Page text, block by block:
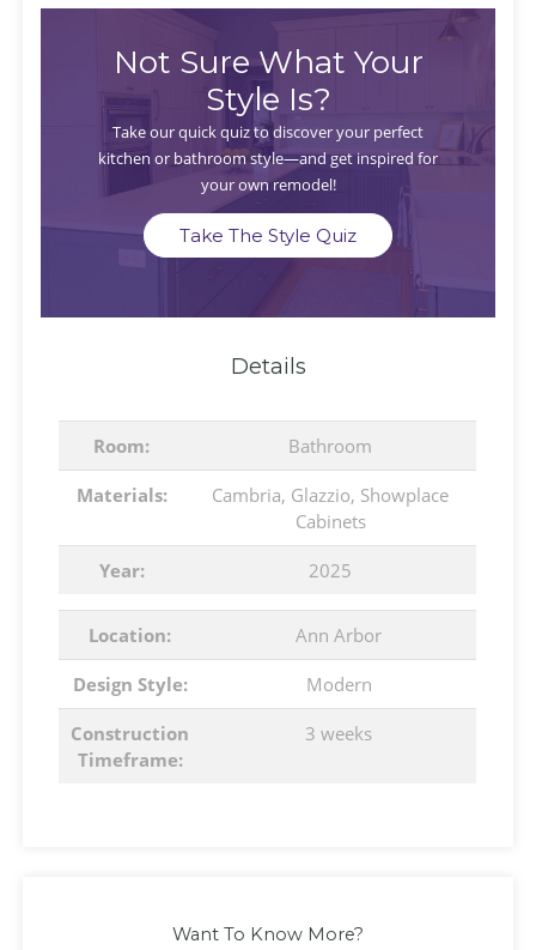
Not Sure What Your
Style Is?
Take our quick quiz to discover your perfect
kitchen or bathroom style—and get inspired for
your own remodel!
Take The Style Quiz
Details
Room: Bathroom
Materials: Cambria, Glazzio, Showplace
Cabinets
Year: 2025
Location: Ann Arbor
Design Style: Modern
Construction
Timeframe:
3 weeks
Want To Know More?